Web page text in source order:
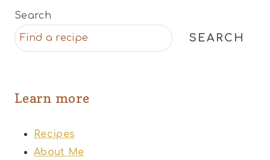
Search
SEARCH
Learn more
Recipes
About Me